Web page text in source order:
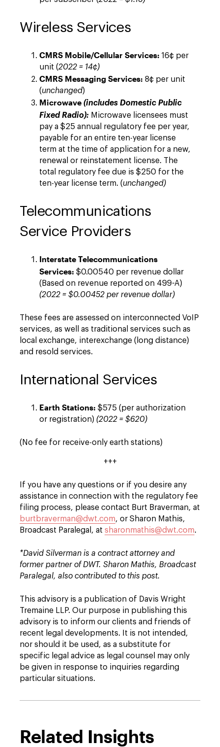
Wireless Services
CMRS Mobile/Cellular Services: 16¢ per
unit (2022 = 14¢)
CMRS Messaging Services: 8¢ per unit
(unchanged)
Microwave (includes Domestic Public
Fixed Radio): Microwave licensees must
pay a $25 annual regulatory fee per year,
payable for an entire ten-year license
term at the time of application for a new,
renewal or reinstatement license. The
total regulatory fee due is $250 for the
ten-year license term. (unchanged)
Telecommunications
Service Providers
Interstate Telecommunications
Services: $0.00540 per revenue dollar
(Based on revenue reported on 499-A)
(2022 = $0.00452 per revenue dollar)
These fees are assessed on interconnected VoIP
services, as well as traditional services such as
local exchange, interexchange (long distance)
and resold services.
International Services
Earth Stations: $575 (per authorization
or registration) (2022 = $620)
(No fee for receive-only earth stations)
+++
If you have any questions or if you desire any
assistance in connection with the regulatory fee
filing process, please contact Burt Braverman, at
burtbraverman@dwt.com, or Sharon Mathis,
Broadcast Paralegal, at sharonmathis@dwt.com.
*David Silverman is a contract attorney and
former partner of DWT. Sharon Mathis, Broadcast
Paralegal, also contributed to this post.
This advisory is a publication of Davis Wright
Tremaine LLP. Our purpose in publishing this
advisory is to inform our clients and friends of
recent legal developments. It is not intended,
nor should it be used, as a substitute for
specific legal advice as legal counsel may only
be given in response to inquiries regarding
particular situations.
Related Insights